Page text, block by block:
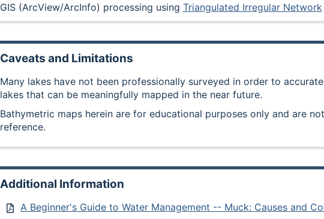
GIS (ArcView/ArcInfo) processing using Triangulated Irregular Network
Caveats and Limitations
Many lakes have not been professionally surveyed in order to
lakes that can be meaningfully mapped in the near future.
Bathymetric maps herein are for educational purposes only and are
reference.
Additional Information
A Beginner's Guide to Water Management -- Muck: Causes and